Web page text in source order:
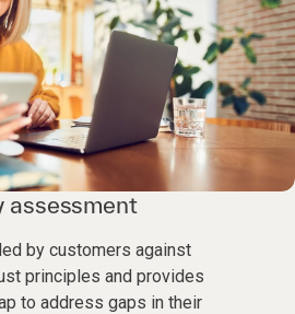
assessment
by customers against
principles and provides
to address gaps in their